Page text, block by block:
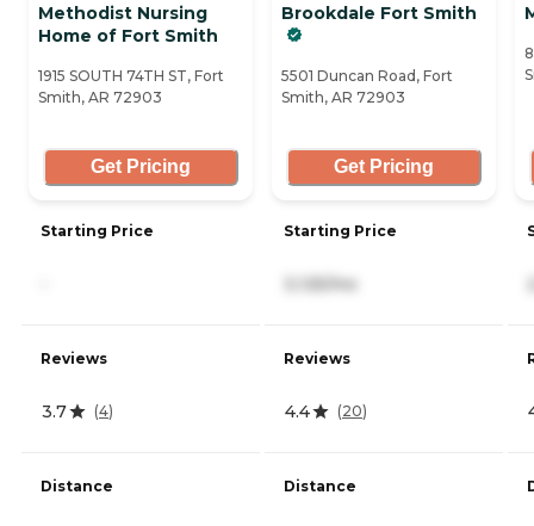
Methodist Nursing
Home of Fort Smith
1915 SOUTH 74TH ST, Fort
Smith, AR 72903
Get Pricing
Starting Price
Reviews
3.7 (4)
Distance
Brookdale Fort Smith
5501 Duncan Road, Fort
Smith, AR 72903
Get Pricing
Starting Price
3,125/mo
Reviews
4.4 (20)
Distance